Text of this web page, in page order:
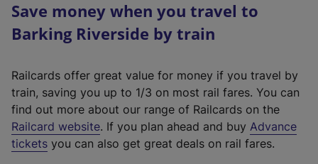
Save money when you travel to
Barking Riverside by train
Railcards offer great value for money if you travel by
train, saving you up to 1/3 on most rail fares. You can
find out more about our range of Railcards on the
Railcard website(
e
. If you plan ahead and buy Advance
tickets you can also get great deals on rail fares.